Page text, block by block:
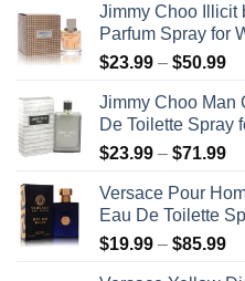
Jimmy Choo Illicit
Parfum Spray for
$23.99 – $50.99
Jimmy Choo Man
De Toilette Spray
$23.99 – $71.99
Versace Pour
Eau De Toilette
$19.99 – $85.99